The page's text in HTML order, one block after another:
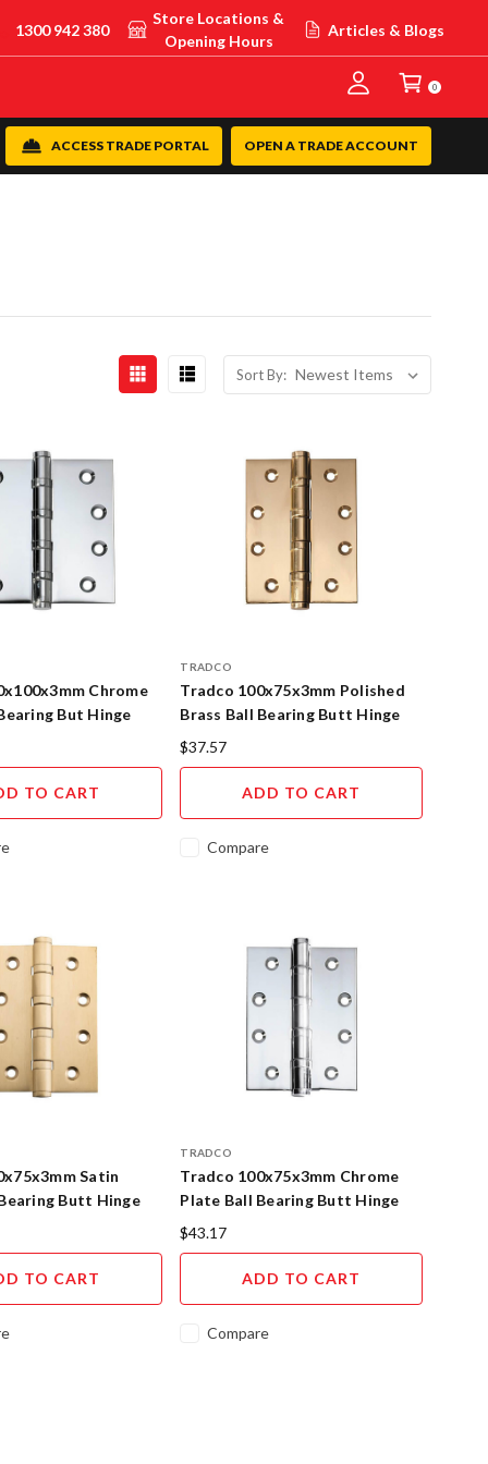
1300 942 380
Store Locations &
Opening Hours
Articles & Blogs
0
OPEN A TRADE ACCOUNT
ACCESS TRADE PORTAL
Sort By:
Chrome
But Hinge
TO CART
TRADCO
Tradco 100x75x3mm Polished
Brass Ball Bearing Butt Hinge
$37.57
ADD TO CART
Compare
Satin
Butt Hinge
TO CART
TRADCO
Tradco 100x75x3mm Chrome
Plate Ball Bearing Butt Hinge
$43.17
ADD TO CART
Compare